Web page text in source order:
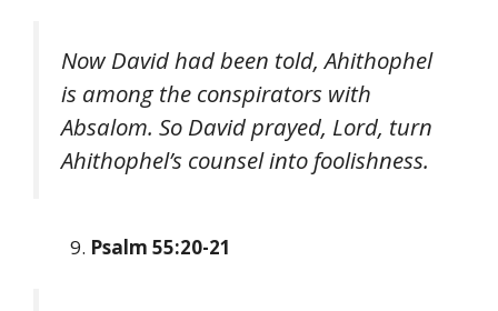
Now David had been told, Ahithophel
is among the conspirators with
Absalom. So David prayed, Lord, turn
Ahithophel’s counsel into foolishness.
Psalm 55:20-21